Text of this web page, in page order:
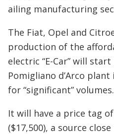
ailing manufacturing
The Fiat, Opel and
production of the
electric “E-Car” will
Pomigliano d’Arco
for “significant” volumes.
It will have a price tag
($17,500), a source